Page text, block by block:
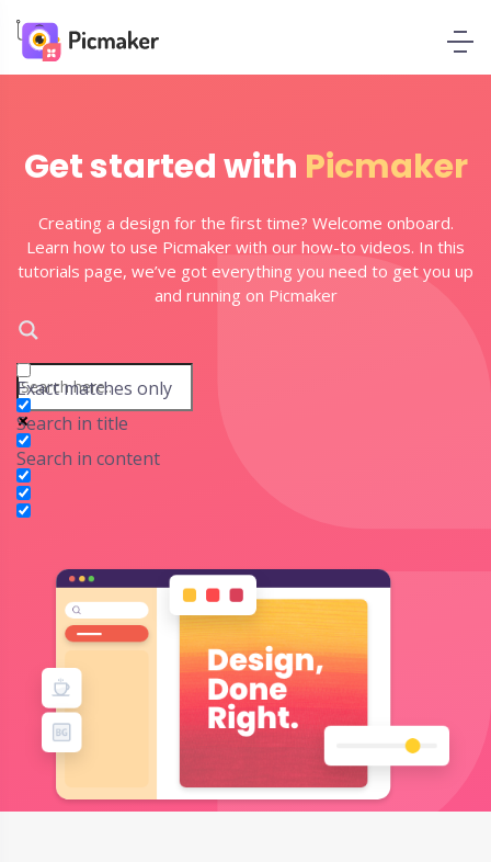
Get started with Picmaker
Creating a design for the first time? Welcome onboard.
Learn how to use Picmaker with our how-to videos. In this
tutorials page, we’ve got everything you need to get you up
and running on Picmaker
Exact matches only
Search in title
Search in content